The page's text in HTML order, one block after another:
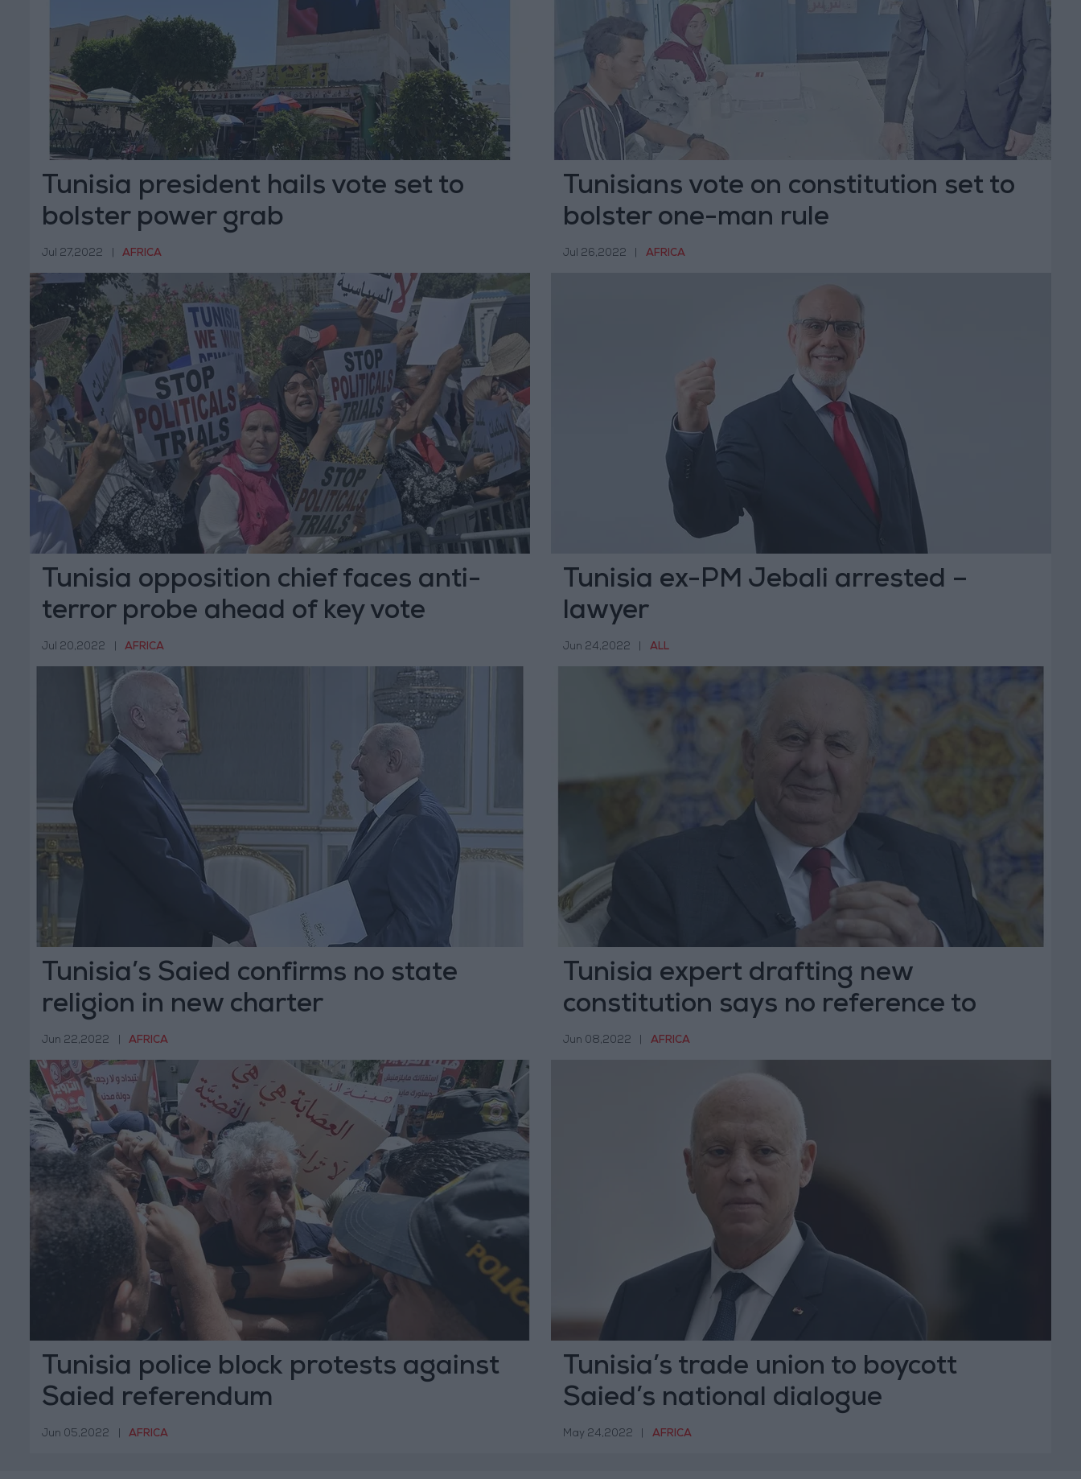
Tunisia president hails vote set to
bolster power grab
Jul 27,2022 AFRICA
Tunisians vote on constitution set to
bolster one-man rule
Jul 26,2022 AFRICA
Tunisia opposition chief faces anti-
terror probe ahead of key vote
Jul 20,2022 AFRICA
Tunisia ex-PM Jebali arrested –
lawyer
Jun 24,2022 ALL
Tunisia’s Saied confirms no state
religion in new charter
Jun 22,2022 AFRICA
Tunisia expert drafting new
constitution says no reference to
Islam
Jun 08,2022 AFRICA
Tunisia police block protests against
Saied referendum
Jun 05,2022 AFRICA
Tunisia’s trade union to boycott
Saied’s national dialogue
May 24,2022 AFRICA